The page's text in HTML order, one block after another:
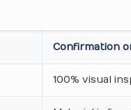
Confirmation
100% visual